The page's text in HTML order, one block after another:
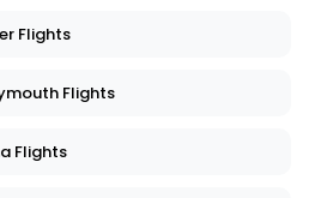
Flights
Flights
Flights